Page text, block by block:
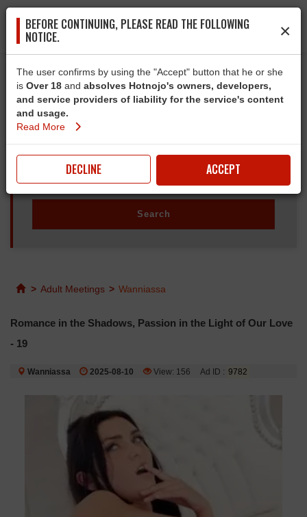
BEFORE CONTINUING, PLEASE READ THE FOLLOWING
NOTICE. ×
The user confirms by using the "Accept" button that he or she
is Over 18 and absolves Hotnojo's owners, developers,
and service providers of liability for the service's content
and usage.
Read More
DECLINE ACCEPT
> Adult Meetings > Wanniassa
Romance in the Shadows, Passion in the Light of Our Love
- 19
Wanniassa 2025-08-10 View: 156 Ad ID : 9782